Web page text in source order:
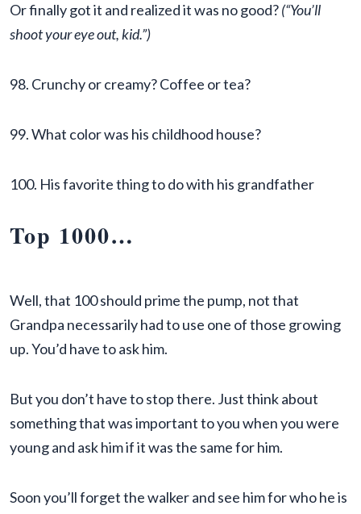
Or finally got it and realized it was no good?(“You’ll
shoot your eye out, kid.”)
98. Crunchy or creamy? Coffee or tea?
99. What color was his childhood house?
100. His favorite thing to do with his grandfather
Top 1000…
Well, that 100 should prime the pump, not that
Grandpa necessarily had to use one of those growing
up. You’d have to ask him.
But you don’t have to stop there. Just think about
something that was important to you when you were
young and ask him if it was the same for him.
Soon you’ll forget the walker and see him for who he is